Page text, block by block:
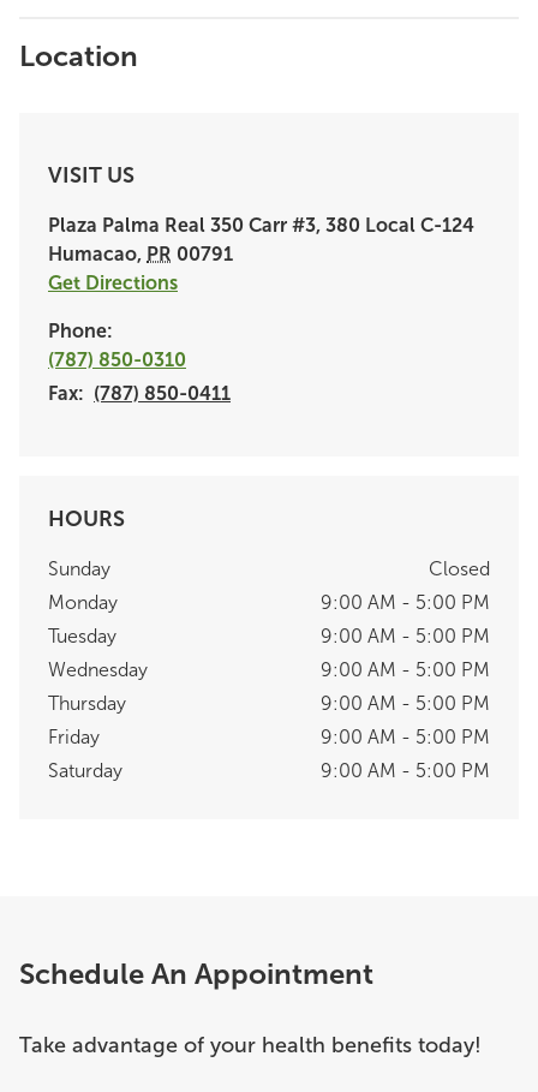
Location
VISIT US
Plaza Palma Real 350 Carr #3, 380 Local C-124
Humacao, PR 00791
Get Directions
Phone:
(787) 850-0310
Fax: (787) 850-0411
HOURS
Sunday
Closed
Monday
9:00 AM - 5:00 PM
Tuesday
9:00 AM - 5:00 PM
Wednesday
9:00 AM - 5:00 PM
Thursday
9:00 AM - 5:00 PM
Friday
9:00 AM - 5:00 PM
Saturday
9:00 AM - 5:00 PM
Schedule An Appointment
Take advantage of your health benefits today!